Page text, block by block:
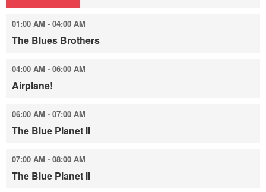
01:00 AM - 04:00 AM
The Blues Brothers
04:00 AM - 06:00 AM
Airplane!
06:00 AM - 07:00 AM
The Blue Planet II
07:00 AM - 08:00 AM
The Blue Planet II